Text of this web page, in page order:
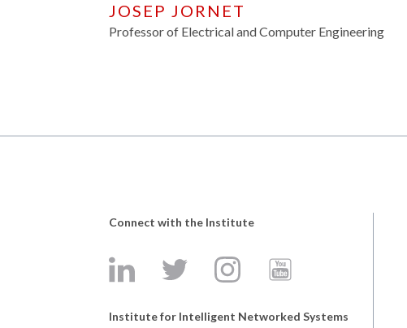
JOSEP JORNET
Professor of Electrical and Computer Engineering
Connect with the Institute
Institute for Intelligent Networked Systems